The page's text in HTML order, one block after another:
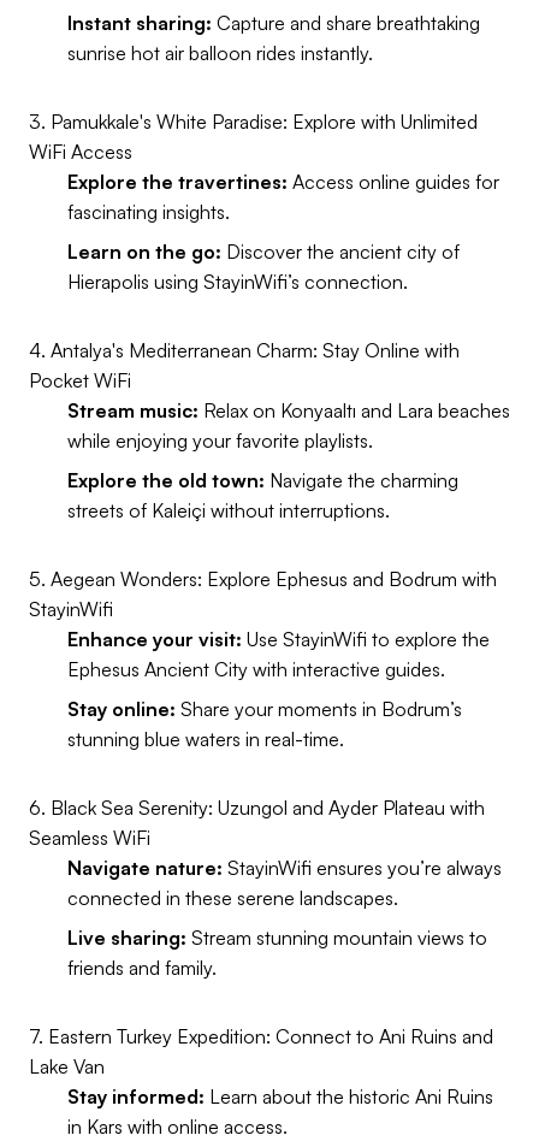
Instant sharing: Capture and share breathtaking
sunrise hot air balloon rides instantly.
3. Pamukkale's White Paradise: Explore with Unlimited
WiFi Access
Explore the travertines: Access online guides for
fascinating insights.
Learn on the go: Discover the ancient city of
Hierapolis using StayinWifi’s connection.
4. Antalya's Mediterranean Charm: Stay Online with
Pocket WiFi
Stream music: Relax on Konyaaltı and Lara beaches
while enjoying your favorite playlists.
Explore the old town: Navigate the charming
streets of Kaleiçi without interruptions.
5. Aegean Wonders: Explore Ephesus and Bodrum with
StayinWifi
Enhance your visit: Use StayinWifi to explore the
Ephesus Ancient City with interactive guides.
Stay online: Share your moments in Bodrum’s
stunning blue waters in real-time.
6. Black Sea Serenity: Uzungol and Ayder Plateau with
Seamless WiFi
Navigate nature: StayinWifi ensures you’re always
connected in these serene landscapes.
Live sharing: Stream stunning mountain views to
friends and family.
7. Eastern Turkey Expedition: Connect to Ani Ruins and
Lake Van
Stay informed: Learn about the historic Ani Ruins
in Kars with online access.